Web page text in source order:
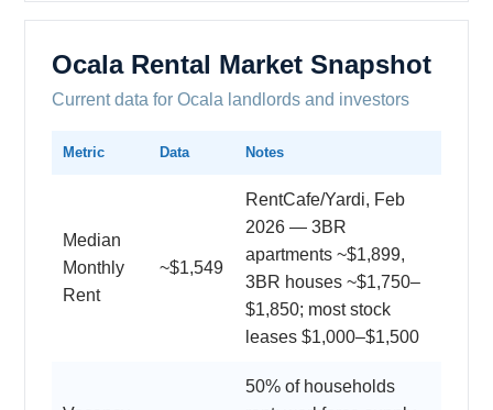
Ocala Rental Market Snapshot
Current data for Ocala landlords and investors
Metric Data Notes
Median
Monthly
Rent
~$1,549
RentCafe/Yardi, Feb
2026 — 3BR
apartments ~$1,899,
3BR houses ~$1,750–
$1,850; most stock
leases $1,000–$1,500
50% of households